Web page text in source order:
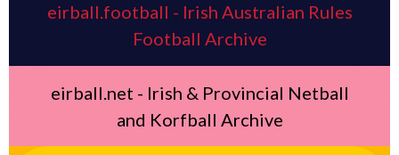
eirball.football - Irish Australian Rules
Football Archive
eirball.net - Irish & Provincial Netball
and Korfball Archive